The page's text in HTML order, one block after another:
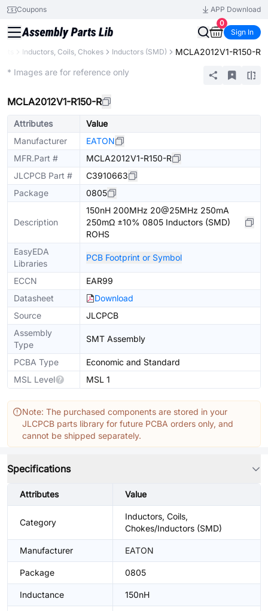
Coupons
APP Download
0
Sign In
Inductors, Coils, Chokes Inductors (SMD) MCLA2012V1-R150-R
* Images are for reference only
MCLA2012V1-R150-R
Attributes
Value
Manufacturer
EATON
MFR.Part #
MCLA2012V1-R150-R
JLCPCB Part #
C3910663
Package
0805
Description
150nH 200MHz 20@25MHz 250mA
250mΩ ±10% 0805 Inductors (SMD)
ROHS
EasyEDA
Libraries
PCB Footprint or Symbol
ECCN
EAR99
Datasheet
Download
Source
JLCPCB
Assembly
Type
SMT Assembly
PCBA Type
Economic and Standard
MSL Level
MSL 1
Note: The purchased components are stored in your
JLCPCB parts library for future PCBA orders only, and
cannot be shipped separately.
Specifications
Attributes Value
Category
Inductors, Coils,
Chokes/Inductors (SMD)
Manufacturer EATON
Package 0805
Inductance 150nH